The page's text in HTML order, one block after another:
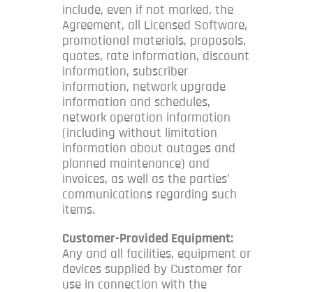
include, even if not marked, the
Agreement, all Licensed Software,
promotional materials, proposals,
quotes, rate information, discount
information, subscriber
information, network upgrade
information and schedules,
network operation information
(including without limitation
information about outages and
planned maintenance) and
invoices, as well as the parties’
communications regarding such
items.
Customer-Provided Equipment:
Any and all facilities, equipment or
devices supplied by Customer for
use in connection with the